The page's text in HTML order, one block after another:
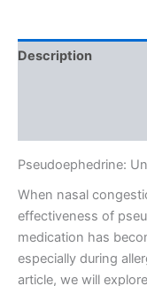
Description
Pseudoephedrine:
When nasal
effectiveness of
medication has
especially during
article, we will